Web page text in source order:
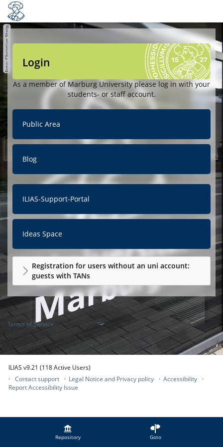
Repository Goto
Login
As a member of Marburg University please log in with your
students- or staff account.
Public Area
Blog
ILIAS-Support-Portal
Ideas Space
Registration for users without an uni account:
guests with TANs
Terms of Service
ILIAS v9.21 (118 Active Users)
Contact support
Legal Notice and Privacy policy
Accessibility
Report Accessibility Issue